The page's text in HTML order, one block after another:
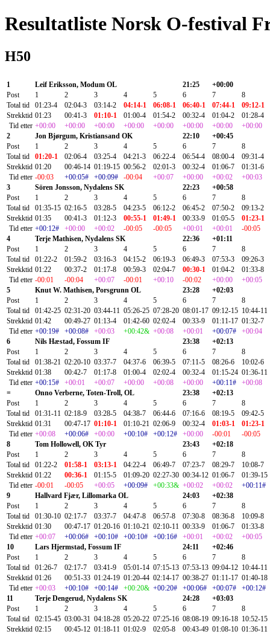
Resultatliste Norsk O-festival
H50
1 Leif Eriksson, Modum OL 21:25
+00:00
Post
1 2 3 4 5 6 7
8
Total tid
01:23-4 02:04-3 03:14-2 04:14-1 06:08-1 06:40-1 07:44-1
09:12-1
Strekktid 01:23 00:41-3 01:10-1 01:00-4 01:54-2 00:32-4 01:04-2
01:28-4
Tid etter +00:00 +00:00 +00:00 +00:00 +00:00 +00:00 +00:00
+00:00
2
Jon Bjørgum, Kristiansand OK 22:10
+00:45
Post
1 2 3 4 5 6 7
8
Total tid
01:20-1 02:06-4 03:25-4 04:21-3 06:22-4 06:54-4 08:00-4
09:31-4
Strekktid 01:20 00:46-14 01:19-15 00:56-2 02:01-3 00:32-4 01:06-7
01:31-6
Tid etter -00:03 +00:05# +00:09# -00:04 +00:07 +00:00 +00:02
+00:03
3
Sören Jonsson, Nydalens SK 22:23
+00:58
Post
1 2 3 4 5 6 7
8
Total tid
01:35-15 02:16-5 03:28-5 04:23-5 06:12-2 06:45-2 07:50-2
09:13-2
Strekktid 01:35 00:41-3 01:12-3 00:55-1 01:49-1 00:33-9 01:05-5
01:23-1
Tid etter +00:12# +00:00 +00:02 -00:05 -00:05 +00:01 +00:01
-00:05
4
Terje Mathisen, Nydalens SK 22:36
+01:11
Post
1 2 3 4 5 6 7
8
Total tid
01:22-2 01:59-2 03:16-3 04:15-2 06:19-3 06:49-3 07:53-3
09:26-3
Strekktid 01:22 00:37-2 01:17-8 00:59-3 02:04-7 00:30-1 01:04-2
01:33-8
Tid etter -00:01 -00:04 +00:07 -00:01 +00:10 -00:02 +00:00
+00:05
5
Knut W. Mathisen, Porsgrunn OL 23:28
+02:03
Post
1 2 3 4 5 6 7
8
Total tid
01:42-25 02:31-20 03:44-11 05:26-25 07:28-20 08:01-17 09:12-15 10:44-11
Strekktid 01:42 00:49-27 01:13-4 01:42-60 02:02-4 00:33-9 01:11-17 01:32-7
Tid etter +00:19# +00:08# +00:03 +00:42& +00:08 +00:01 +00:07#
+00:04
6
Nils Hæstad, Fossum IF 23:38
+02:13
Post
1 2 3 4 5 6 7
8
Total tid
01:38-21 02:20-10 03:37-7 04:37-6 06:39-5 07:11-5 08:26-6
10:02-6
Strekktid 01:38 00:42-7 01:17-8 01:00-4 02:02-4 00:32-4 01:15-24 01:36-11
Tid etter +00:15# +00:01 +00:07 +00:00 +00:08 +00:00 +00:11#
+00:08
=
Onno Verberne, Toten-Troll, OL 23:38
+02:13
Post
1 2 3 4 5 6 7
8
Total tid
01:31-11 02:18-9 03:28-5 04:38-7 06:44-6 07:16-6 08:19-5
09:42-5
Strekktid 01:31 00:47-17 01:10-1 01:10-21 02:06-9 00:32-4 01:03-1
01:23-1
Tid etter +00:08 +00:06# +00:00 +00:10# +00:12# +00:00 -00:01
-00:05
8
Tom Hollowell, OK Tyr 23:43
+02:18
Post
1 2 3 4 5 6 7
8
Total tid
01:22-2 01:58-1 03:13-1 04:22-4 06:49-7 07:23-7 08:29-7
10:08-7
Strekktid 01:22 00:36-1 01:15-5 01:09-20 02:27-30 00:34-12 01:06-7
01:39-15
Tid etter -00:01 -00:05 +00:05 +00:09# +00:33& +00:02 +00:02
+00:11#
9
Hallvard Fjær, Lillomarka OL 24:03
+02:38
Post
1 2 3 4 5 6 7
8
Total tid
01:30-10 02:17-7 03:37-7 04:47-8 06:57-8 07:30-8 08:36-8
10:09-8
Strekktid 01:30 00:47-17 01:20-16 01:10-21 02:10-11 00:33-9 01:06-7
01:33-8
Tid etter +00:07 +00:06# +00:10# +00:10# +00:16# +00:01 +00:02
+00:05
10
Lars Hjermstad, Fossum IF 24:11
+02:46
Post
1 2 3 4 5 6 7
8
Total tid
01:26-7 02:17-7 03:41-9 05:01-14 07:15-13 07:53-13 09:04-12 10:44-11
Strekktid 01:26 00:51-33 01:24-19 01:20-44 02:14-17 00:38-27 01:11-17 01:40-18
Tid etter +00:03 +00:10# +00:14# +00:20& +00:20# +00:06# +00:07#
+00:12#
11
Terje Dengerud, Nydalens SK 24:28
+03:03
Post
1 2 3 4 5 6 7
8
Total tid
02:15-45 03:00-31 04:18-28 05:20-22 07:25-16 08:08-19 09:16-18 10:52-15
Strekktid 02:15 00:45-12 01:18-11 01:02-9 02:05-8 00:43-49 01:08-10 01:36-11